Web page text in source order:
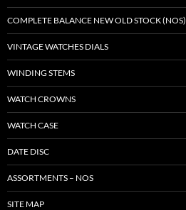
COMPLETE BALANCE NEW OLD STOCK (NOS)
VINTAGE WATCHES DIALS
WINDING STEMS
WATCH CROWNS
WATCH CASE
DATE DISC
ASSORTMENTS – NOS
SITE MAP